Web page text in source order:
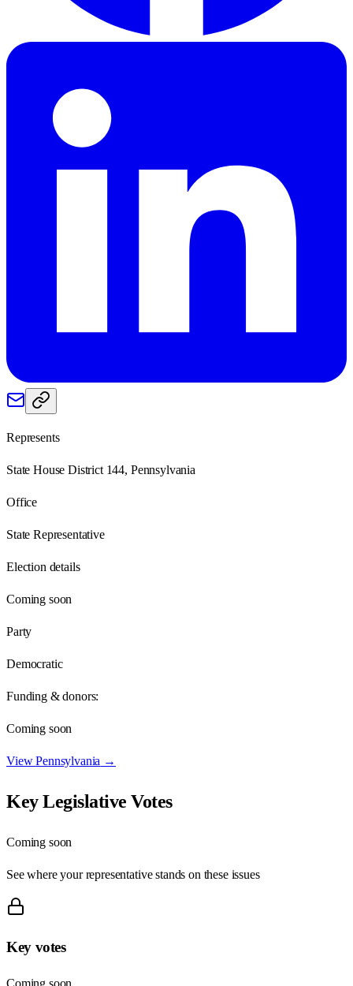
Represents
State House District 144, Pennsylvania
Office
State Representative
Election details
Coming soon
Party
Democratic
Funding & donors:
Coming soon
ViewPennsylvania →
Key Legislative Votes
Coming soon
See where your representative stands on these issues
Key votes